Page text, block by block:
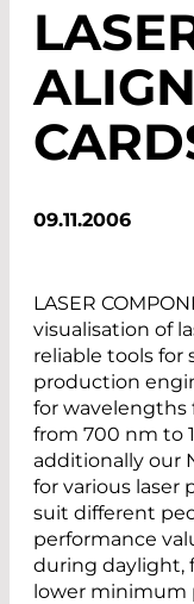
09.11.2006
LASER
visualisation of
reliable tools for
production
for wavelengths
from 700 nm to
additionally our
for various laser
suit different
performance
during daylight,
lower minimum